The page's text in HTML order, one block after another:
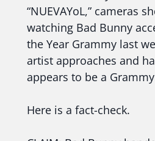
“NUEVAYoL,” cameras
watching Bad Bunny
the Year Grammy last
artist approaches and
appears to be a
Here is a fact-check.